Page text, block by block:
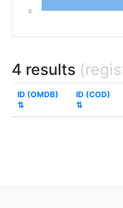
0
4 results
ID (OMDB)
⇅
ID (COD)
⇅